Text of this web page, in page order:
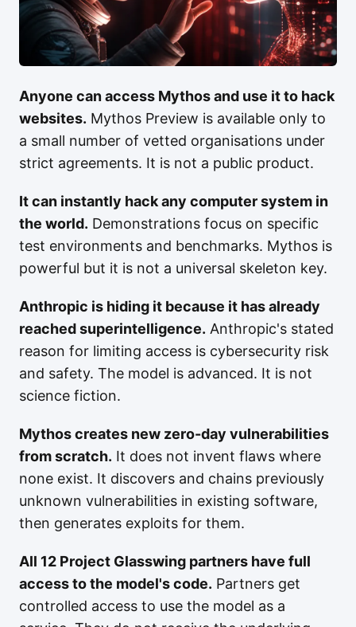
Anyone can access Mythos and use it to hack
websites. Mythos Preview is available only to
a small number of vetted organisations under
strict agreements. It is not a public product.
It can instantly hack any computer system in
the world. Demonstrations focus on specific
test environments and benchmarks. Mythos is
powerful but it is not a universal skeleton key.
Anthropic is hiding it because it has already
reached superintelligence. Anthropic's stated
reason for limiting access is cybersecurity risk
and safety. The model is advanced. It is not
science fiction.
Mythos creates new zero-day vulnerabilities
from scratch. It does not invent flaws where
none exist. It discovers and chains previously
unknown vulnerabilities in existing software,
then generates exploits for them.
All 12 Project Glasswing partners have full
access to the model's code. Partners get
controlled access to use the model as a